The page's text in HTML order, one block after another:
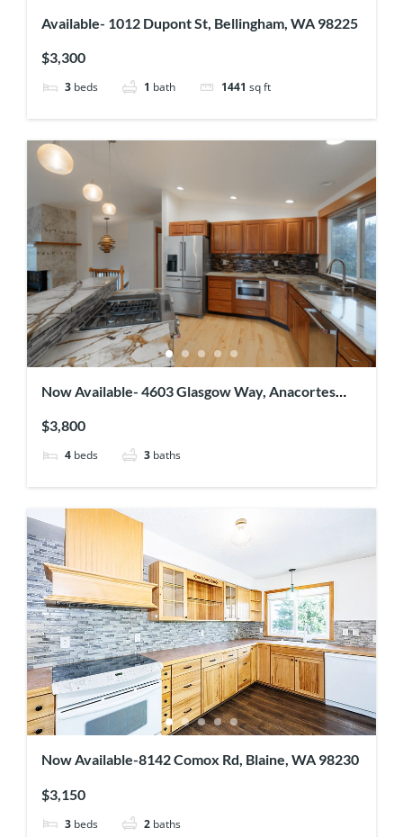
Available- 1012 Dupont St, Bellingham, WA 98225
$3,300
3 beds 1 bath 1441 sq ft
Now Available- 4603 Glasgow Way, Anacortes
$3,800
4 beds 3 baths
Now Available-8142 Comox Rd, Blaine, WA 98230
$3,150
3 beds 2 baths